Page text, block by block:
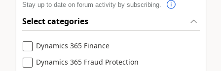
Stay up to date on forum activity by subscribing.
Select categories
Dynamics 365 Finance
Dynamics 365 Fraud Protection